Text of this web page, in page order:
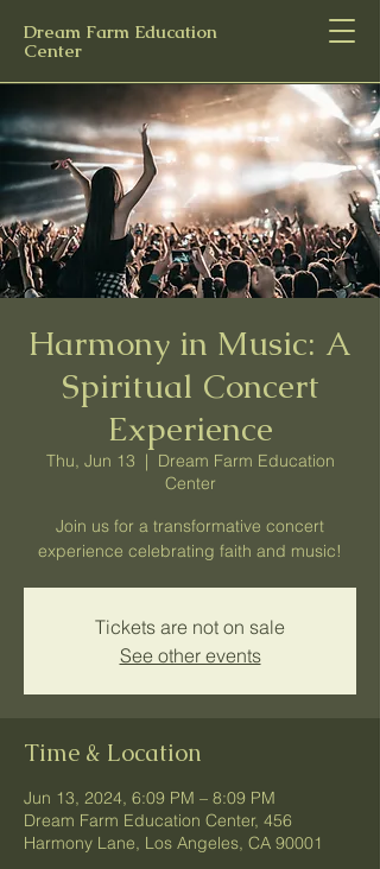
Dream Farm Education
Center
Harmony in Music: A
Spiritual Concert
Experience
Thu, Jun 13
  |
Dream Farm Education
Center
Join us for a transformative concert
experience celebrating faith and music!
Tickets are not on sale
See other events
Time & Location
Jun 13, 2024, 6:09 PM – 8:09 PM
Dream Farm Education Center, 456
Harmony Lane, Los Angeles, CA 90001